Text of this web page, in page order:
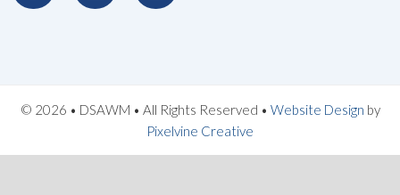
© 2026 • DSAWM • All Rights Reserved • Website Design by
Pixelvine Creative